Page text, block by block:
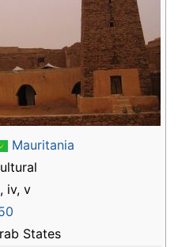
Mauritania
iv, v
States